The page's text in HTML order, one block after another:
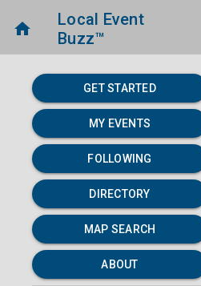
home
Local Event
Buzz™
GET STARTED
MY EVENTS
FOLLOWING
DIRECTORY
MAP SEARCH
ABOUT